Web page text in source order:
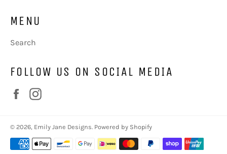
MENU
Search
FOLLOW US ON SOCIAL MEDIA
Facebook
© 2026, Emily Jane Designs. Powered by Shopify
Payment
methods